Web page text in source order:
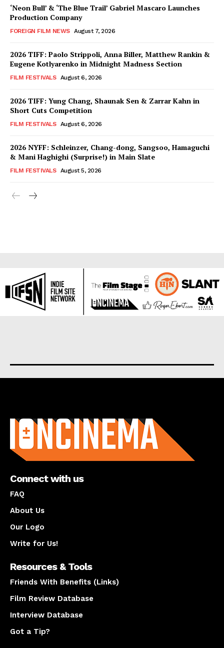
‘Neon Bull’ & ‘The Blue Trail’ Gabriel Mascaro Launches
Production Company
FOREIGN FILM NEWS August 7, 2026
2026 TIFF: Paolo Strippoli, Anna Biller, Matthew Rankin &
Eugene Kotlyarenko in Midnight Madness Section
FILM FESTIVALS August 6, 2026
2026 TIFF: Yung Chang, Shaunak Sen & Zarrar Kahn in
Short Cuts Competition
FILM FESTIVALS August 6, 2026
2026 NYFF: Schleinzer, Chang-dong, Sangsoo, Hamaguchi
& Mani Haghighi (Surprise!) in Main Slate
FILM FESTIVALS August 5, 2026
Connect with us
FAQ
About Us
Our Logo
Write for Us!
Resources & Tools
Friends With Benefits (Links)
Film Review Database
Interview Database
Got a Tip?